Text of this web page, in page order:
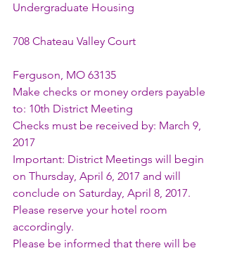
Undergraduate Housing
708 Chateau Valley Court
Ferguson, MO 63135
Make checks or money orders payable
to: 10th District Meeting
Checks must be received by: March 9,
2017
Important: District Meetings will begin
on Thursday, April 6, 2017 and will
conclude on Saturday, April 8, 2017.
Please reserve your hotel room
accordingly.
Please be informed that there will be